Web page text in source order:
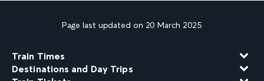
Page last updated on 20 March 2025
Train Times
Destinations and Day Trips